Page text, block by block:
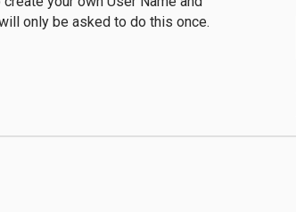
only be asked to do this once.